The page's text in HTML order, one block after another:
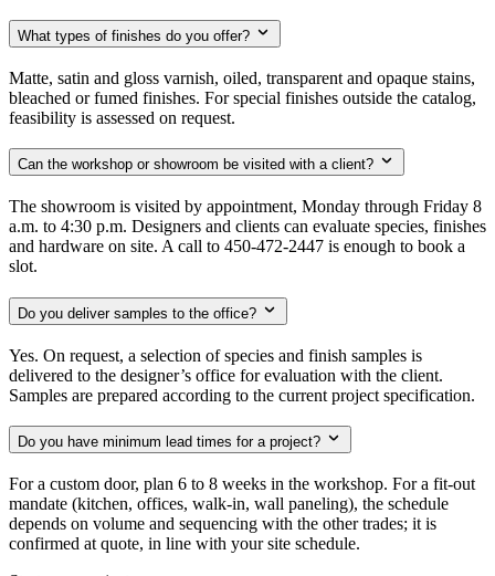
What types of finishes do you offer?
Matte, satin and gloss varnish, oiled, transparent and opaque stains,
bleached or fumed finishes. For special finishes outside the catalog,
feasibility is assessed on request.
Can the workshop or showroom be visited with a client?
The showroom is visited by appointment, Monday through Friday 8
a.m. to 4:30 p.m. Designers and clients can evaluate species, finishes
and hardware on site. A call to 450-472-2447 is enough to book a
slot.
Do you deliver samples to the office?
Yes. On request, a selection of species and finish samples is
delivered to the designer’s office for evaluation with the client.
Samples are prepared according to the current project specification.
Do you have minimum lead times for a project?
For a custom door, plan 6 to 8 weeks in the workshop. For a fit-out
mandate (kitchen, offices, walk-in, wall paneling), the schedule
depends on volume and sequencing with the other trades; it is
confirmed at quote, in line with your site schedule.